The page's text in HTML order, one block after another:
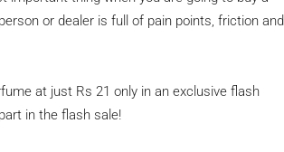
or dealer is full of pain points, friction and
at just Rs 21 only in an exclusive flash
in the flash sale!